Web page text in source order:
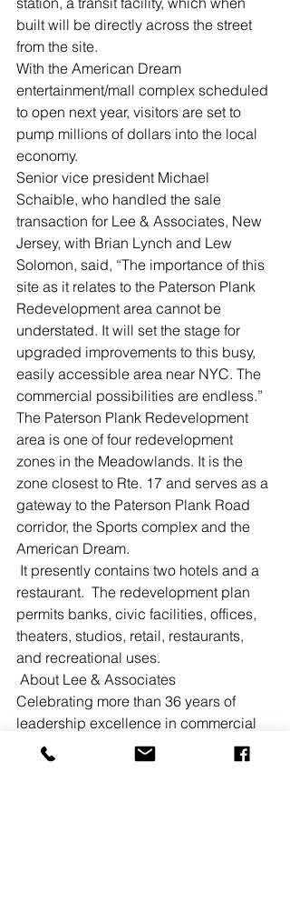
built will be directly across the street
from the site.
With the American Dream
entertainment/mall complex scheduled
to open next year, visitors are set to
pump millions of dollars into the local
economy.
Senior vice president Michael
Schaible, who handled the sale
transaction for Lee & Associates, New
Jersey, with Brian Lynch and Lew
Solomon, said, “The importance of this
site as it relates to the Paterson Plank
Redevelopment area cannot be
understated. It will set the stage for
upgraded improvements to this busy,
easily accessible area near NYC. The
commercial possibilities are endless.”
The Paterson Plank Redevelopment
area is one of four redevelopment
zones in the Meadowlands. It is the
zone closest to Rte. 17 and serves as a
gateway to the Paterson Plank Road
corridor, the Sports complex and the
American Dream.
restaurant.  The redevelopment plan
permits banks, civic facilities, offices,
theaters, studios, retail, restaurants,
and recreational uses.
About Lee & Associates
Celebrating more than 36 years of
leadership excellence in commercial
real estate, Lee & Associates is the
largest broker-owned firm in the